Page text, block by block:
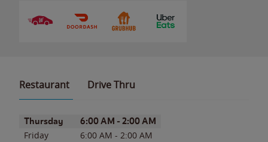
Restaurant Drive Thru
Day of the WeekHours
Thursday 6:00 AM - 2:00 AM
Friday 6:00 AM - 2:00 AM